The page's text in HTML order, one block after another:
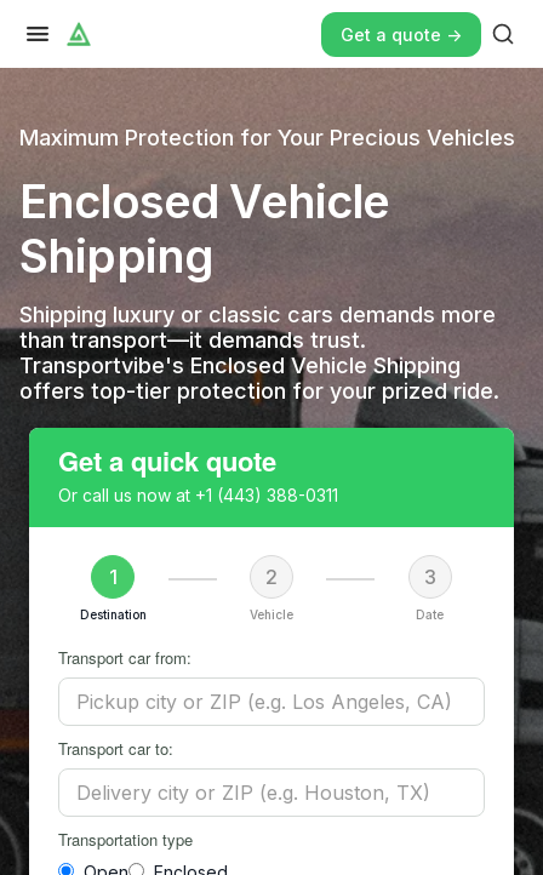
Get a quote ->
Maximum Protection for Your Precious Vehicles
Enclosed Vehicle
Shipping
Shipping luxury or classic cars demands more
than transport—it demands trust.
Transportvibe's Enclosed Vehicle Shipping
offers top-tier protection for your prized ride.
Get a quick quote
Or call us now at +1 (443) 388-0311
1
Destination
2
Vehicle
3
Date
Transport car from:
Transport car to:
Transportation type